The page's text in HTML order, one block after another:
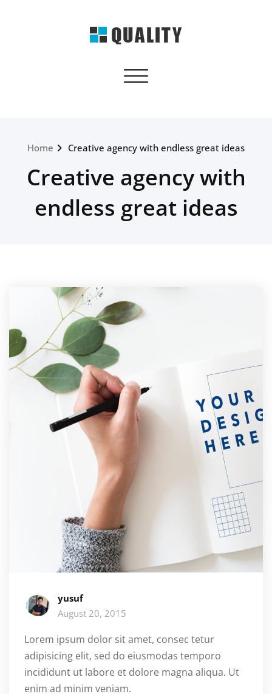
quality.webriti.com
Just another WordPress site
Toggle navigation
Home Creative agency with endless great ideas
Creative agency with
endless great ideas
yusuf
August 20, 2015
Lorem ipsum dolor sit amet, consec tetur
adipisicing elit, sed do eiusmodas temporo
incididunt ut labore et dolore magna aliqua. Ut
enim ad minim veniam.